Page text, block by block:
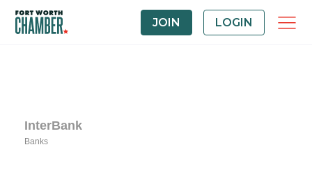
JOIN LOGIN
InterBank
Banks